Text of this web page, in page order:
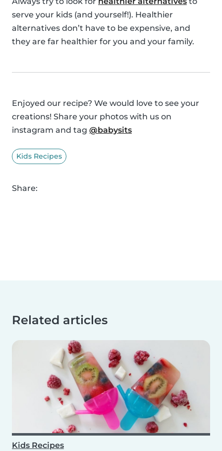
serve your kids (and yourself!). Healthier
alternatives don’t have to be expensive, and
they are far healthier for you and your family.
Enjoyed our recipe? We would love to see your
creations! Share your photos with us on
instagram and tag @babysits
Kids Recipes
Share:
Related articles
Kids Recipes